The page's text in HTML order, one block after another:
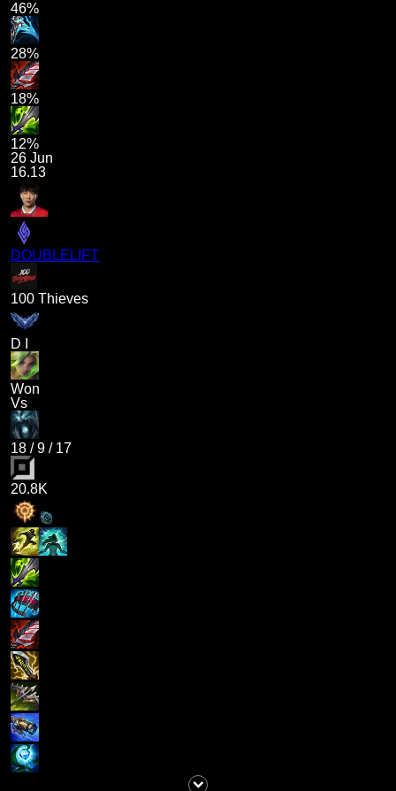
46%
28%
18%
12%
26 Jun
16.13
DOUBLELIFT
100 Thieves
D I
Won
Vs
18 /9 / 17
20.8K